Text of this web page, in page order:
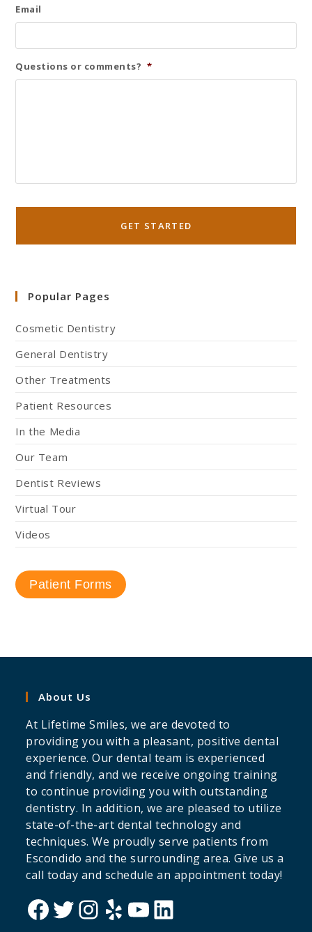
Email
Questions or comments? *
Popular Pages
Cosmetic Dentistry
General Dentistry
Other Treatments
Patient Resources
In the Media
Our Team
Dentist Reviews
Virtual Tour
Videos
Patient Forms
About Us
At Lifetime Smiles, we are devoted to
providing you with a pleasant, positive dental
experience. Our dental team is experienced
and friendly, and we receive ongoing training
to continue providing you with outstanding
dentistry. In addition, we are pleased to utilize
state-of-the-art dental technology and
techniques. We proudly serve patients from
Escondido and the surrounding area. Give us a
call today and schedule an appointment today!